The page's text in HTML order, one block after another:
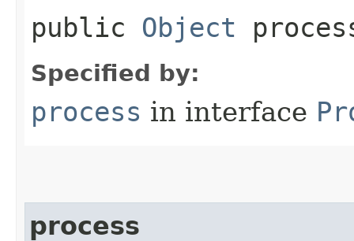
public Object
Specified by:
process in interface
process